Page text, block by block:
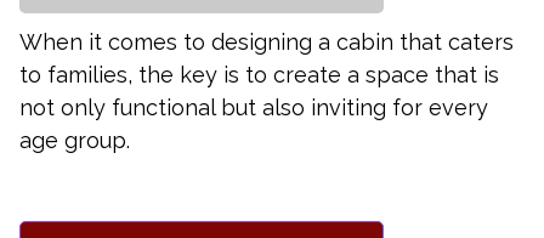
When it comes to designing a cabin that caters
to families, the key is to create a space that is
not only functional but also inviting for every
age group.